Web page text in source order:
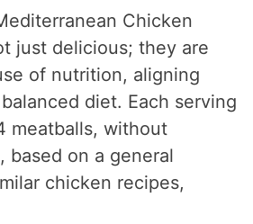
Chicken
just delicious; they are
of nutrition, aligning
diet. Each serving
meatballs, without
based on a general
chicken recipes,